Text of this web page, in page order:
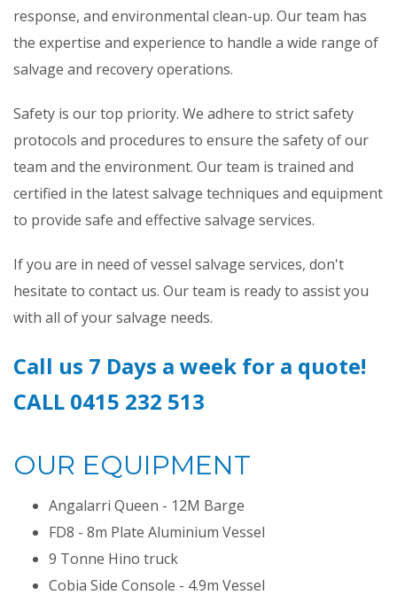
response, and environmental clean-up. Our team has
the expertise and experience to handle a wide range of
salvage and recovery operations.
Safety is our top priority. We adhere to strict safety
protocols and procedures to ensure the safety of our
team and the environment. Our team is trained and
certified in the latest salvage techniques and equipment
to provide safe and effective salvage services.
If you are in need of vessel salvage services, don't
hesitate to contact us. Our team is ready to assist you
with all of your salvage needs.
Call us 7 Days a week for a quote!
CALL 0415 232 513
OUR EQUIPMENT
Angalarri Queen - 12M Barge
FD8 - 8m Plate Aluminium Vessel
9 Tonne Hino truck
Cobia Side Console - 4.9m Vessel